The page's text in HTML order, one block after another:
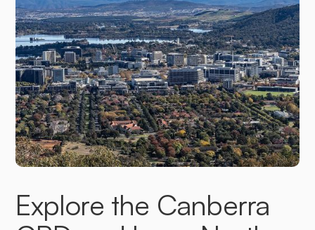
Explore the Canberra